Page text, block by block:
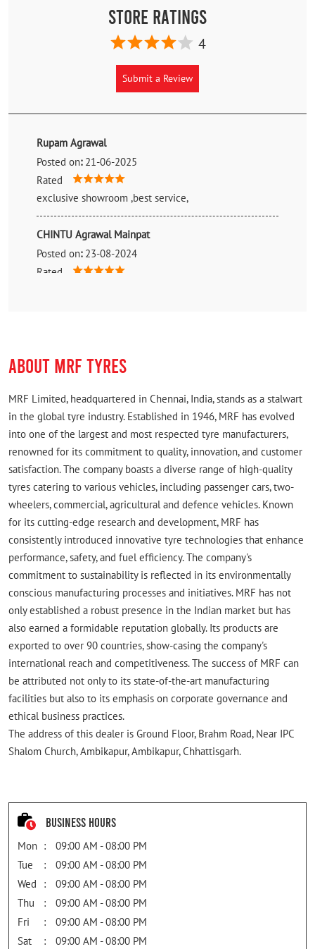
Store Ratings
4
Submit a Review
Rupam Agrawal
Posted on: 21-06-2025
Rated
exclusive showroom ,best service,
CHINTU Agrawal Mainpat
Posted on: 23-08-2024
Rated
ABOUT MRF TYRES
MRF Limited, headquartered in Chennai, India, stands as a stalwart
in the global tyre industry. Established in 1946, MRF has evolved
into one of the largest and most respected tyre manufacturers,
renowned for its commitment to quality, innovation, and customer
satisfaction. The company boasts a diverse range of high-quality
tyres catering to various vehicles, including passenger cars, two-
wheelers, commercial, agricultural and defence vehicles. Known
for its cutting-edge research and development, MRF has
consistently introduced innovative tyre technologies that enhance
performance, safety, and fuel efficiency. The company's
commitment to sustainability is reflected in its environmentally
conscious manufacturing processes and initiatives. MRF has not
only established a robust presence in the Indian market but has
also earned a formidable reputation globally. Its products are
exported to over 90 countries, show-casing the company's
international reach and competitiveness. The success of MRF can
be attributed not only to its state-of-the-art manufacturing
facilities but also to its emphasis on corporate governance and
ethical business practices.
The address of this dealer is Ground Floor, Brahm Road, Near IPC
Shalom Church, Ambikapur, Ambikapur, Chhattisgarh.
Business Hours
Mon
09:00 AM - 08:00 PM
Tue
09:00 AM - 08:00 PM
Wed
09:00 AM - 08:00 PM
Thu
09:00 AM - 08:00 PM
Fri
09:00 AM - 08:00 PM
Sat
09:00 AM - 08:00 PM